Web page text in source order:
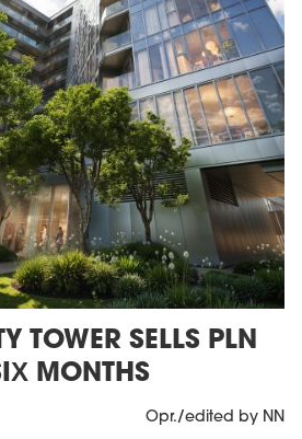
TOWER SELLS PLN
MONTHS
Opr./edited by NN